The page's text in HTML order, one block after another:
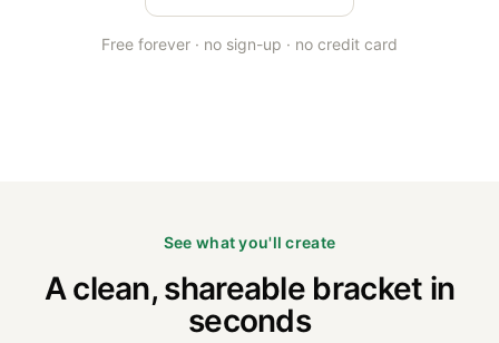
Free forever · no sign-up · no credit card
See what you'll create
A clean, shareable bracket in
seconds